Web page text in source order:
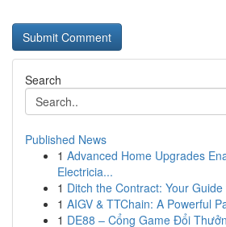
Search
Published News
1 Advanced Home Upgrades
Electricia...
1 Ditch the Contract: Your
1 AIGV & TTChain: A Powerful
1 DE88 – Cổng Game Đổi